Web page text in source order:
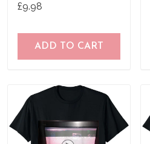
£9.98
ADD TO CART